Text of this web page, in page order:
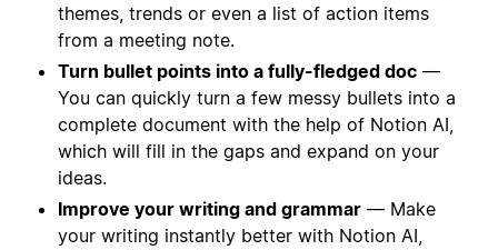
themes, trends or even a list of action items
from a meeting note.
Turn bullet points into a fully-fledged doc —
You can quickly turn a few messy bullets into a
complete document with the help of Notion AI,
which will fill in the gaps and expand on your
ideas.
Improve your writing and grammar — Make
your writing instantly better with Notion AI,